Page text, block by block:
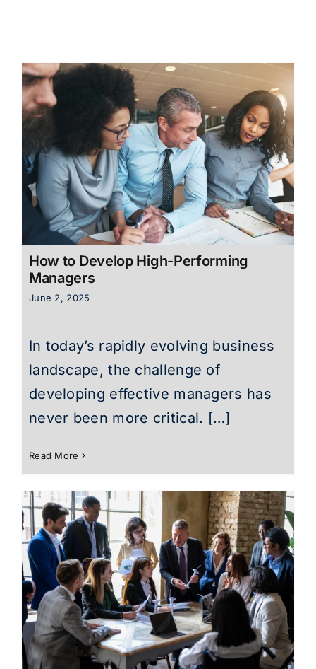
How to Develop High-Performing
Managers
June 2, 2025
In today’s rapidly evolving business
landscape, the challenge of
developing effective managers has
never been more critical. […]
Read More